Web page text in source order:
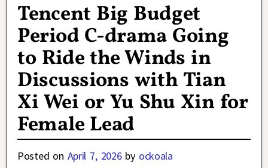
Tencent Big Budget
Period C-drama Going
to Ride the Winds in
Discussions with Tian
Xi Wei or Yu Shu Xin for
Female Lead
Posted on April 7, 2026 by ockoala